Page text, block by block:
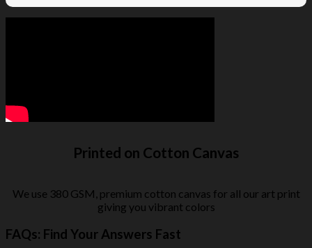
Printed on Cotton Canvas
We use 380 GSM, premium cotton canvas for all our art print
giving you vibrant colors
FAQs: Find Your Answers Fast